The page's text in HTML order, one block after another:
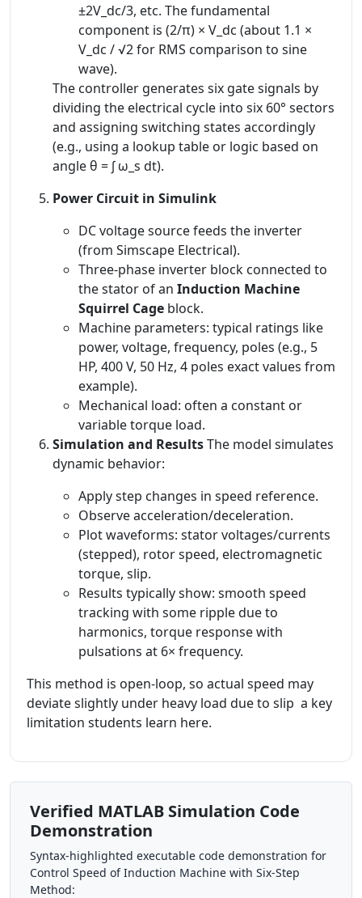
±2V_dc/3, etc. The fundamental
component is (2/π) × V_dc (about 1.1 ×
V_dc / √2 for RMS comparison to sine
wave).
The controller generates six gate signals by
dividing the electrical cycle into six 60° sectors
and assigning switching states accordingly
(e.g., using a lookup table or logic based on
angle θ = ∫ ω_s dt).
Power Circuit in Simulink
DC voltage source feeds the inverter
(from Simscape Electrical).
Three-phase inverter block connected to
the stator of an Induction Machine
Squirrel Cage block.
Machine parameters: typical ratings like
power, voltage, frequency, poles (e.g., 5
HP, 400 V, 50 Hz, 4 poles exact values from
example).
Mechanical load: often a constant or
variable torque load.
Simulation and ResultsThe model simulates
dynamic behavior:
Apply step changes in speed reference.
Observe acceleration/deceleration.
Plot waveforms: stator voltages/currents
(stepped), rotor speed, electromagnetic
torque, slip.
Results typically show: smooth speed
tracking with some ripple due to
harmonics, torque response with
pulsations at 6× frequency.
This method is open-loop, so actual speed may
deviate slightly under heavy load due to slip a key
limitation students learn here.
Verified MATLAB Simulation Code
Demonstration
Syntax-highlighted executable code demonstration for
Control Speed of Induction Machine with Six-Step
Method: